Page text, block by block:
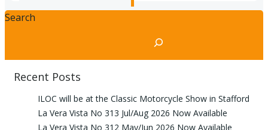
Search
Recent Posts
ILOC will be at the Classic Motorcycle Show in Stafford
La Vera Vista No 313 Jul/Aug 2026 Now Available
La Vera Vista No 312 May/Jun 2026 Now Available